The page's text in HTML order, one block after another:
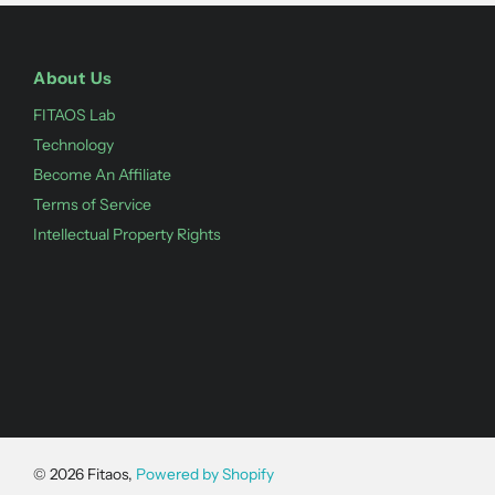
About Us
FITAOS Lab
Technology
Become An Affiliate
Terms of Service
Intellectual Property Rights
© 2026 Fitaos, Powered by Shopify